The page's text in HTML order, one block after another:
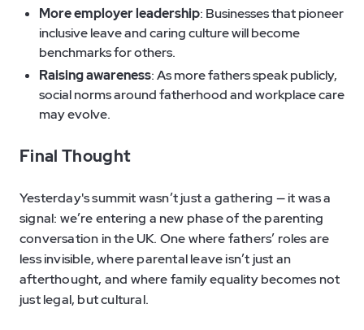
More employer leadership: Businesses that pioneer
inclusive leave and caring culture will become
benchmarks for others.
Raising awareness: As more fathers speak publicly,
social norms around fatherhood and workplace care
may evolve.
Final Thought
Yesterday's summit wasn’t just a gathering — it was a
signal: we’re entering a new phase of the parenting
conversation in the UK. One where fathers’ roles are
less invisible, where parental leave isn’t just an
afterthought, and where family equality becomes not
just legal, but cultural.